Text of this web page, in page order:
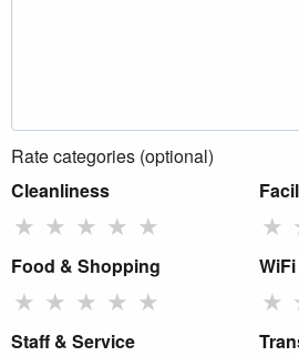
Rate categories (optional)
Cleanliness
★ ★ ★ ★ ★ ★
Food & Shopping
★ ★ ★ ★ ★ ★
Staff & Service